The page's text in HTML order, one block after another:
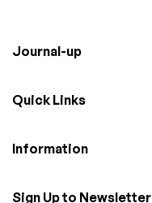
Journal-up
Quick Links
Information
Sign Up to Newsletter